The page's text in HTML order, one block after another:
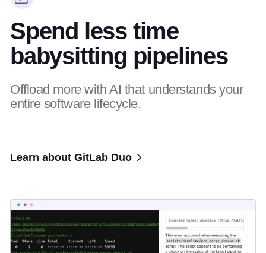
Spend less time
babysitting pipelines
Offload more with AI that understands your
entire software lifecycle.
Learn about GitLab Duo